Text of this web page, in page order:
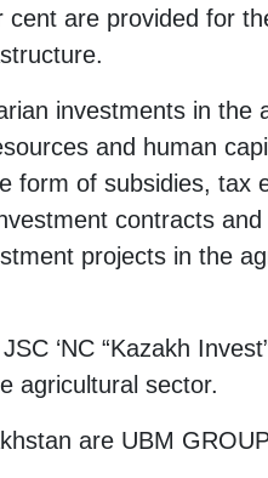
are provided for
investments in the
and human
form of subsidies, tax
contracts
projects in the
‘NC “Kazakh
agricultural sector.
are UBM